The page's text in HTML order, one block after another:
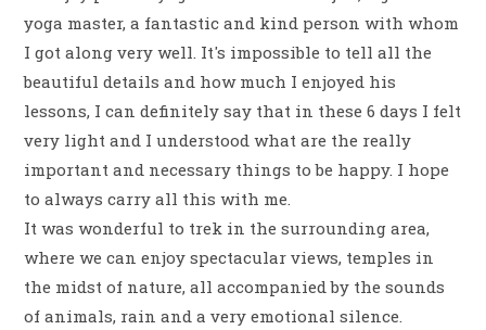
yoga master, a fantastic and kind person with whom
I got along very well. It's impossible to tell all the
beautiful details and how much I enjoyed his
lessons, I can definitely say that in these 6 days I felt
very light and I understood what are the really
important and necessary things to be happy. I hope
to always carry all this with me.
It was wonderful to trek in the surrounding area,
where we can enjoy spectacular views, temples in
the midst of nature, all accompanied by the sounds
of animals, rain and a very emotional silence.